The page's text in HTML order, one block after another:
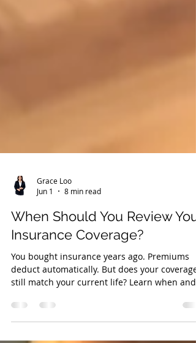
Jun 1
8 min read
When Should You Review Your
Insurance Coverage?
You bought insurance years ago. Premiums